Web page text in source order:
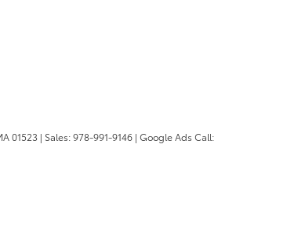
01523 | Sales:978-991-9146 | Google Ads Call: